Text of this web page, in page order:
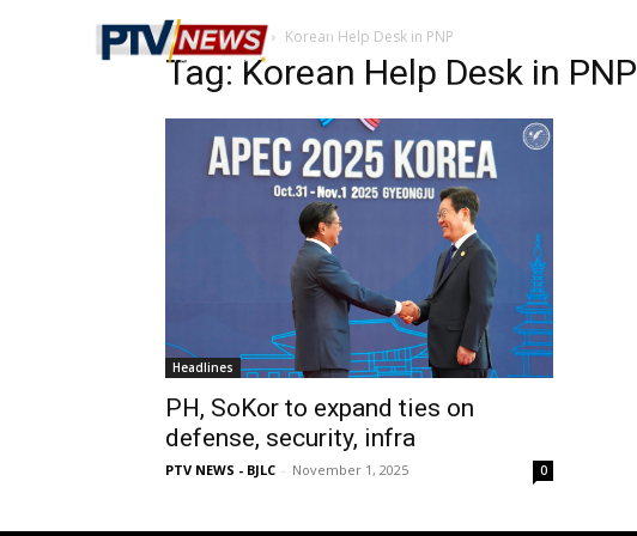
Home Tags Korean Help Desk in PNP
Tag: Korean Help Desk in PNP
Headlines
PH, SoKor to expand ties on
defense, security, infra
PTV NEWS - BJLC - November 1, 2025 0